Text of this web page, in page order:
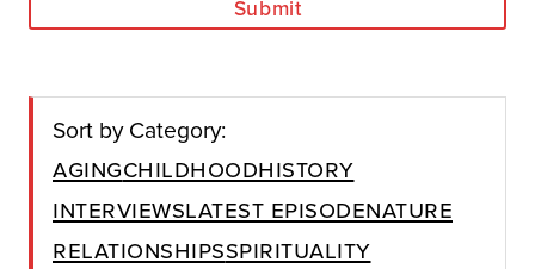
Submit
Sort by Category:
AgingChildhoodHistory
InterviewsLatest EpisodeNature
RelationshipsSpirituality